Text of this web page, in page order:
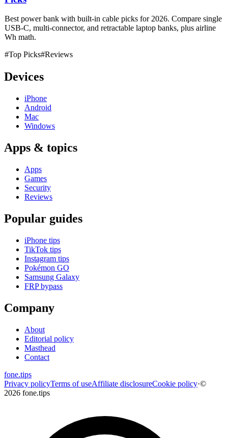
Best power bank with built-in cable picks for 2026. Compare single
USB-C, multi-connector, and retractable laptop banks, plus airline
Wh math.
#Top Picks#Reviews
Devices
iPhone
Android
Mac
Windows
Apps & topics
Apps
Games
Security
Reviews
Popular guides
iPhone tips
TikTok tips
Instagram tips
Pokémon GO
Samsung Galaxy
FRP bypass
Company
About
Editorial policy
Masthead
Contact
fone.tips
Privacy policyTerms of useAffiliate disclosureCookie policy·©
2026 fone.tips